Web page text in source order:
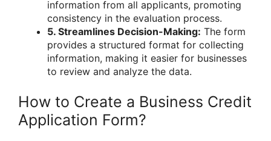
information from all applicants, promoting
consistency in the evaluation process.
5. Streamlines Decision-Making: The form
provides a structured format for collecting
information, making it easier for businesses
to review and analyze the data.
How to Create a Business Credit
Application Form?